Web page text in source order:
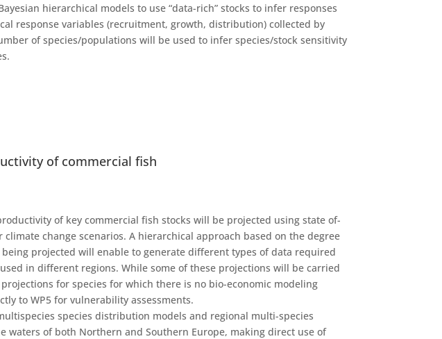
hierarchical models to use “data-rich” stocks to infer responses
response variables (recruitment, growth, distribution) collected by
of species/populations will be used to infer species/stock sensitivity
of commercial fish
of key commercial fish stocks will be projected using state of-
change scenarios. A hierarchical approach based on the degree
projected will enable to generate different types of data required
in different regions. While some of these projections will be carried
for species for which there is no bio-economic modeling
to WP5 for vulnerability assessments.
species distribution models and regional multi-species
waters of both Northern and Southern Europe, making direct use of